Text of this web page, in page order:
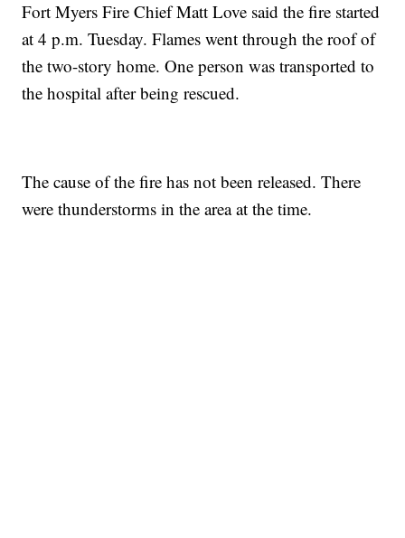
Fort Myers Fire Chief Matt Love said the fire started
at 4 p.m. Tuesday. Flames went through the roof of
the two-story home. One person was transported to
the hospital after being rescued.
The cause of the fire has not been released. There
were thunderstorms in the area at the time.